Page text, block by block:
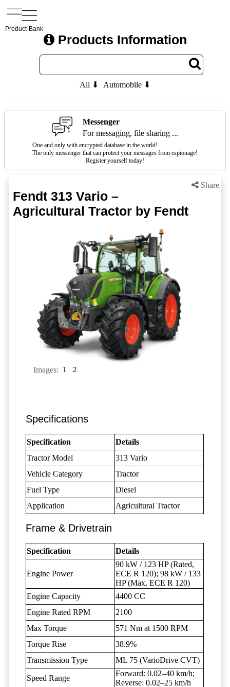
Product-Bank
Products Information
All ⬇ Automobile ⬇
Messenger
For messaging, file sharing ...
One and only with encrypted database in the world!
The only messenger that can protect your messages from espionage!
Register yourself today!
Share
Fendt 313 Vario –
Agricultural Tractor by Fendt
Images: 1 2
Specifications
Specification
Details
Tractor Model
313 Vario
Vehicle Category
Tractor
Fuel Type
Diesel
Application
Agricultural Tractor
Frame & Drivetrain
Specification Details
Engine Power
90 kW / 123 HP (Rated,
ECE R 120); 98 kW / 133
HP (Max, ECE R 120)
Engine Capacity
4400 CC
Engine Rated RPM
2100
Max Torque
571 Nm at 1500 RPM
Torque Rise
38.9%
Transmission Type
ML 75 (VarioDrive CVT)
Speed Range
Forward: 0.02–40 km/h;
Reverse: 0.02–25 km/h